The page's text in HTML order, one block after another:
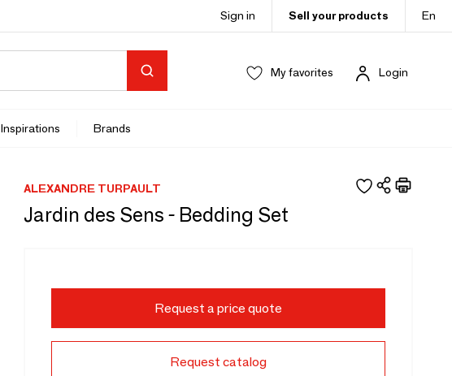
Sign in Sell your products En
My favorites Login
Inspirations Brands
ALEXANDRE TURPAULT
Jardin des Sens - Bedding Set
Request a price quote
Request catalog